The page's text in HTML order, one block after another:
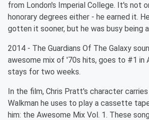
from London's Imperial College. It's not
honorary degrees either - he earned it.
gotten it sooner, but he was busy being
2014 - The Guardians Of The Galaxy
awesome mix of '70s hits, goes to #1 in
stays for two weeks.
In the film, Chris Pratt's character carries
Walkman he uses to play a cassette
him: the Awesome Mix Vol. 1. These